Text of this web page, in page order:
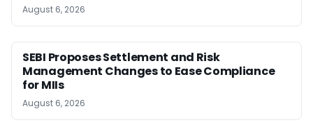
August 6, 2026
SEBI Proposes Settlement and Risk
Management Changes to Ease Compliance
for MIIs
August 6, 2026